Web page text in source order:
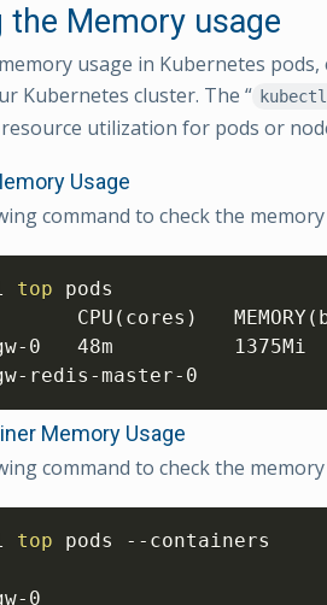
the Memory usage
usage in Kubernetes
Kubernetes cluster. The “
utilization for pods or
Usage
command to check the
top pods
CPU ( cores )
   MEMORY
(
0   48m          1375Mi
gw-redis-master-0
Memory Usage
command to check the
top pods --containers
gw-0